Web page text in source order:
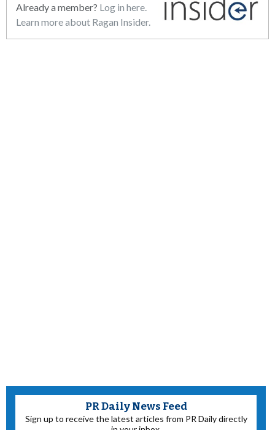
Already a member? Log in here.
Learn more about Ragan Insider.
PR Daily News Feed
Sign up to receive the latest articles from PR Daily directly